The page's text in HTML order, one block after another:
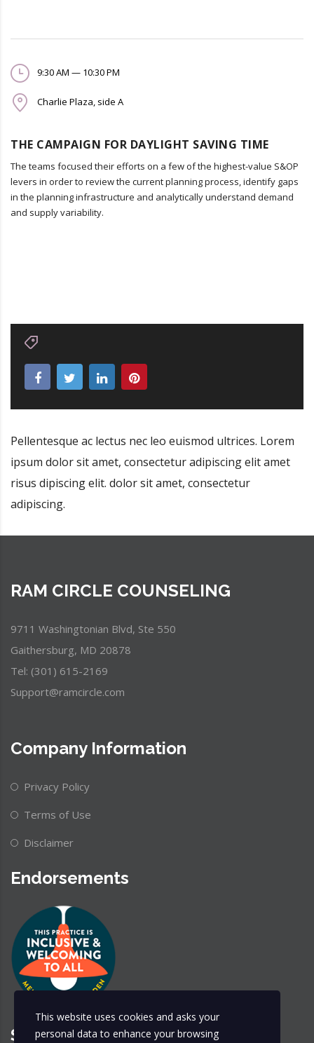
9:30 AM — 10:30 PM
Charlie Plaza, side A
THE CAMPAIGN FOR DAYLIGHT SAVING TIME
The teams focused their efforts on a few of the highest-value S&OP
levers in order to review the current planning process, identify gaps
in the planning infrastructure and analytically understand demand
and supply variability.
Pellentesque ac lectus nec leo euismod ultrices. Lorem
ipsum dolor sit amet, consectetur adipiscing elit amet
risus dipiscing elit. dolor sit amet, consectetur
adipiscing.
RAM CIRCLE COUNSELING
9711 Washingtonian Blvd, Ste 550
Gaithersburg, MD 20878
Tel: (301) 615-2169
Support@ramcircle.com
Company Information
Privacy Policy
Terms of Use
Disclaimer
Endorsements
Share & Follow
This website uses cookies and asks your
personal data to enhance your browsing